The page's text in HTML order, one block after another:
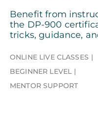
Benefit from
the DP-900
tricks, guidance,
ONLINE LIVE CLASSES
BEGINNER LEVEL
MENTOR SUPPORT